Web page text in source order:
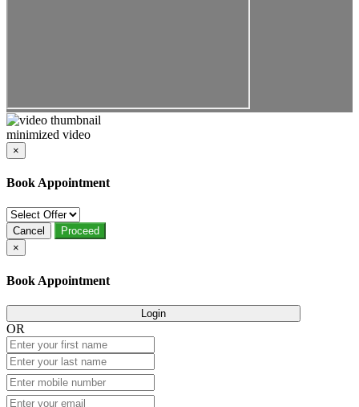
minimized video
×
Book Appointment
Cancel
Proceed
×
Book Appointment
Login
OR